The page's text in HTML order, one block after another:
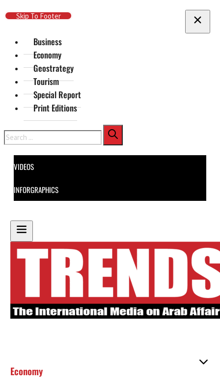
Skip To Main Content
Skip To Footer
Business
Economy
Geostrategy
Tourism
Special Report
Print Editions
Search
VIDEOS
INFORGRAPHICS
Economy